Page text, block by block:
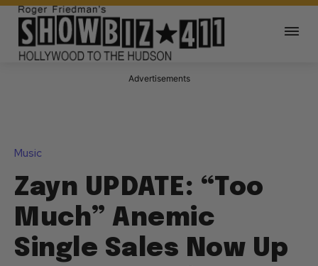
Advertisements
Music
Zayn UPDATE: “Too
Much” Anemic
Single Sales Now Up